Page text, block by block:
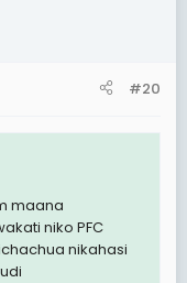
#20
maana
niko PFC
nikahasi